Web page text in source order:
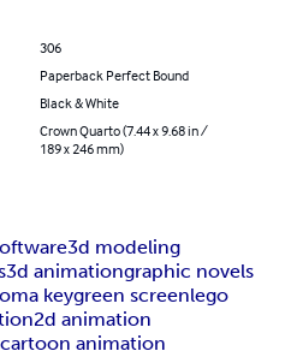
306
Paperback Perfect Bound
Black & White
Crown Quarto (7.44 x 9.68 in /
189 x 246 mm)
3d modeling
3d animationgraphic novels
keygreen screenlego
2d animation
cartoon animation